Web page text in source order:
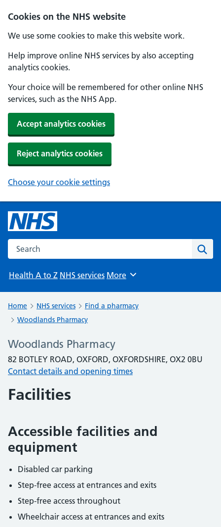
Cookies on the NHS website
We use some cookies to make this website work.
Help improve online NHS services by also accepting
analytics cookies.
Your choice will be remembered for other online NHS
services, such as the NHS App.
Accept analytics cookies
Reject analytics cookies
Choose your cookie settings
Search the NHS website
Health A to Z NHS services Browse
More
Home NHS services
Find a pharmacy
Woodlands Pharmacy
Woodlands Pharmacy
82 BOTLEY ROAD, OXFORD, OXFORDSHIRE, OX2 0BU
Contact details and opening times
Facilities
Accessible facilities and
equipment
Disabled car parking
Step-free access at entrances and exits
Step-free access throughout
Wheelchair access at entrances and exits